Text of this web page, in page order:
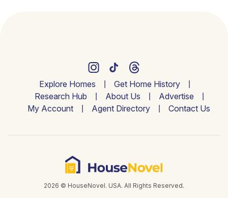
Explore Homes
Get Home History
Research Hub
About Us
Advertise
My Account
Agent Directory Contact Us
2026 © HouseNovel. USA. All Rights Reserved.